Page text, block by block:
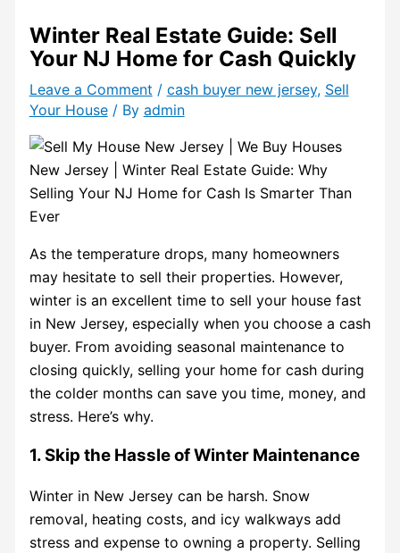
Winter Real Estate Guide: Sell
Your NJ Home for Cash Quickly
Leave a Comment / cash buyer new jersey, Sell
Your House/ By admin
As the temperature drops, many homeowners
may hesitate to sell their properties. However,
winter is an excellent time to sell your house fast
in New Jersey, especially when you choose a cash
buyer. From avoiding seasonal maintenance to
closing quickly, selling your home for cash during
the colder months can save you time, money, and
stress. Here’s why.
1. Skip the Hassle of Winter Maintenance
Winter in New Jersey can be harsh. Snow
removal, heating costs, and icy walkways add
stress and expense to owning a property. Selling